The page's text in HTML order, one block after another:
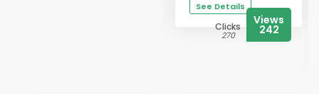
See Details
Clicks
270
Views
242